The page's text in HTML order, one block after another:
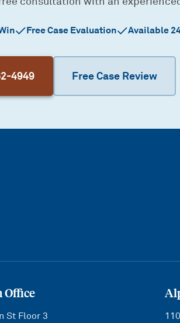
Free Case Evaluation Available
4949 Free Case Review
Office
St Floor 3